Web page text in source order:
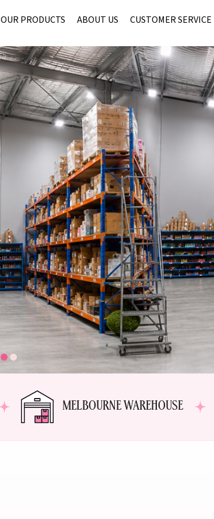
OUR PRODUCTS ABOUT US CUSTOMER SERVICE
MELBOURNE WAREHOUSE